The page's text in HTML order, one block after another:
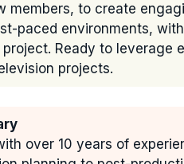
to create
paced environments,
Ready to leverage
projects.
over 10 years of